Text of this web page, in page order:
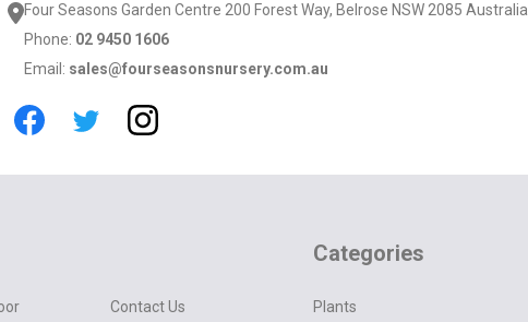
Four Seasons Garden Centre 200 Forest Way, Belrose NSW 2085 Australia
Phone: 02 9450 1606
Email: sales@fourseasonsnursery.com.au
Contact Us
Categories
Plants